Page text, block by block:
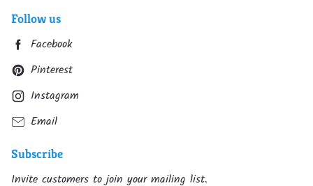
Follow us
Facebook
Pinterest
Instagram
Email
Subscribe
Invite customers to join your mailing list.